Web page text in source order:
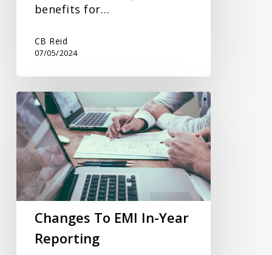
benefits for…
CB Reid
07/05/2024
Changes
To
EMI
In-
Year
Reporting
Changes To EMI In-Year
Reporting